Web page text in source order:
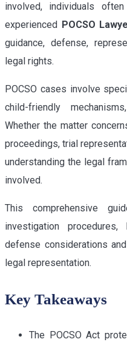
involved, individuals
experienced POCSO
guidance, defense,
legal rights.
POCSO cases involve
child-friendly
Whether the matter
proceedings, trial
understanding the legal
involved.
This comprehensive
investigation
defense considerations
legal representation.
Key Takeaways
The POCSO Act